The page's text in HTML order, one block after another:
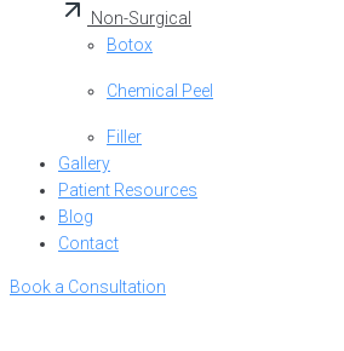
Non-Surgical
Botox
Chemical Peel
Filler
Gallery
Patient Resources
Blog
Contact
Book a Consultation